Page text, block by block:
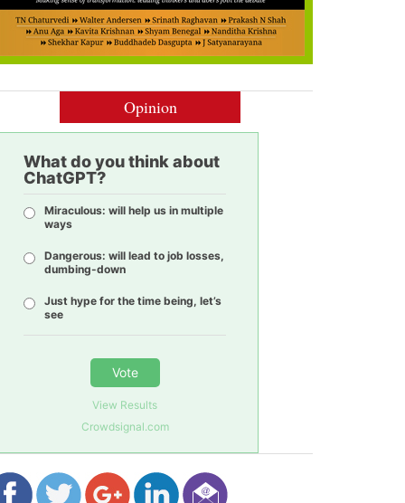
Opinion
What do you think about
ChatGPT?
Miraculous: will help us in multiple
ways
Dangerous: will lead to job losses,
dumbing-down
Just hype for the time being, let’s
see
Vote
View Results
Crowdsignal.com